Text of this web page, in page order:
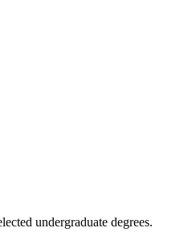
undergraduate degrees.